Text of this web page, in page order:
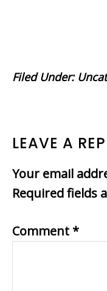
Filed Under:
READER
LEAVE A
Your email
Required fields
Comment *